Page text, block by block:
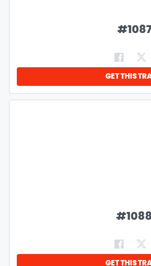
#1087
GET THIS
#1088
GET THIS